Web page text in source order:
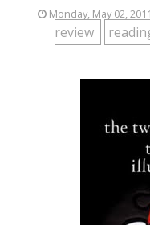
Monday, May 02, 2011
review